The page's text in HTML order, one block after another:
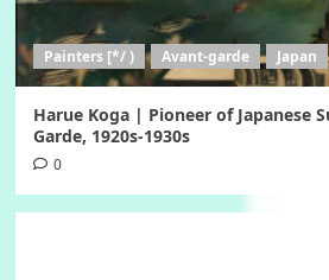
Painters [*/ ) Avant-garde Japan
Harue Koga | Pioneer of Japanese
Garde, 1920s-1930s
0